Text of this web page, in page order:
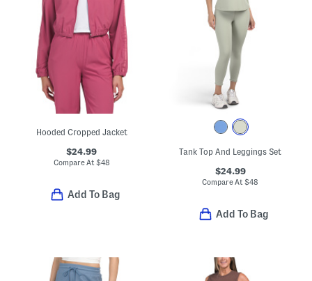
Hooded Cropped Jacket
$24.99
Compare At $48
Add To Bag
Tank Top And Leggings Set
$24.99
Compare At$48
Add To Bag